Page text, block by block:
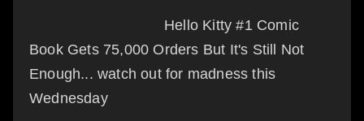
Hello Kitty #1 Comic
Book Gets 75,000 Orders But It's Still Not
Enough... watch out for madness this
Wednesday